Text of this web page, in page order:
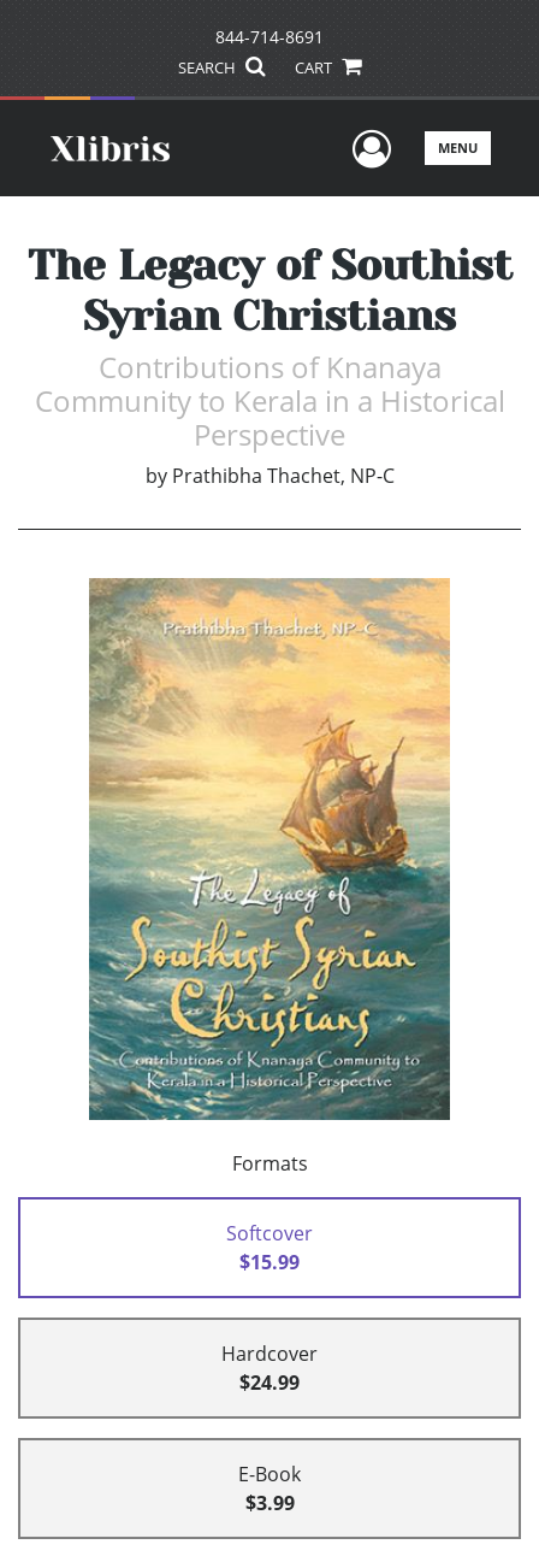
844-714-8691
SEARCH CART
UserMENU
The Legacy of Southist
Syrian Christians
Contributions of Knanaya
Community to Kerala in a Historical
Perspective
by Prathibha Thachet, NP-C
Formats
Softcover
$15.99
Hardcover
$24.99
E-Book
$3.99